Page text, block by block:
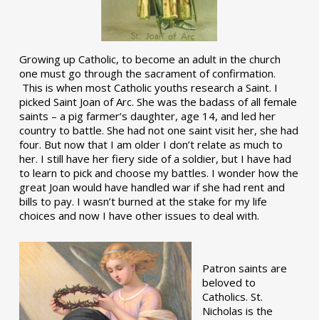
Growing up Catholic, to become an adult in the church
one must go through the sacrament of confirmation.
This is when most Catholic youths research a Saint. I
picked Saint Joan of Arc. She was the badass of all female
saints – a pig farmer’s daughter, age 14, and led her
country to battle. She had not one saint visit her, she had
four. But now that I am older I don’t relate as much to
her. I still have her fiery side of a soldier, but I have had
to learn to pick and choose my battles. I wonder how the
great Joan would have handled war if she had rent and
bills to pay. I wasn’t burned at the stake for my life
choices and now I have other issues to deal with.
Patron saints are
beloved to
Catholics. St.
Nicholas is the